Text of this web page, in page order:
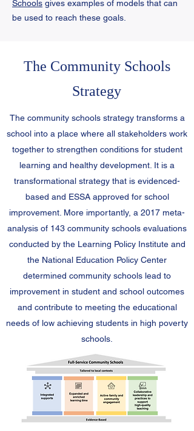
Schools gives examples of models that can
be used to reach these goals.
The Community Schools
Strategy
The community schools strategy transforms a
school into a place where all stakeholders work
together to strengthen conditions for student
learning and healthy development. It is a
transformational strategy that is evidenced-
based and ESSA approved for school
improvement. More importantly, a 2017 meta-
analysis of 143 community schools evaluations
conducted by the Learning Policy Institute and
the National Education Policy Center
determined community schools lead to
improvement in student and school outcomes
and contribute to meeting the educational
needs of low achieving students in high poverty
schools.